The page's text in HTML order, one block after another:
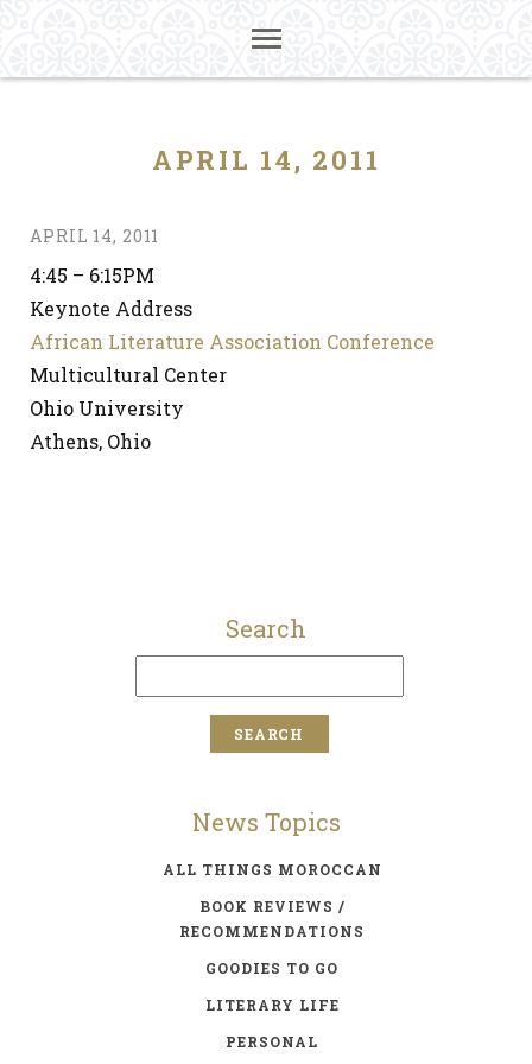
APRIL 14, 2011
APRIL 14, 2011
4:45 – 6:15PM
Keynote Address
African Literature Association Conference
Multicultural Center
Ohio University
Athens, Ohio
Search
News Topics
ALL THINGS MOROCCAN
BOOK REVIEWS /
RECOMMENDATIONS
GOODIES TO GO
LITERARY LIFE
PERSONAL